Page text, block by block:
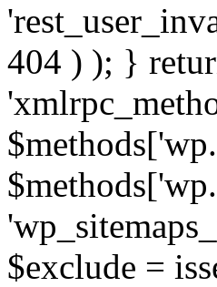
404 ) ); }
$exclude =